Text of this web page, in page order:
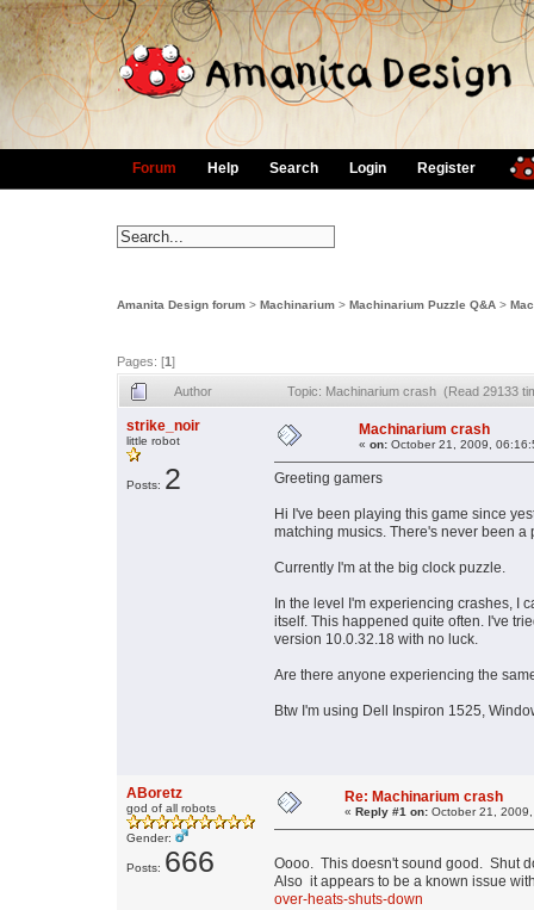
Forum Help Search Login Register
Amanita Design forum > Machinarium > Machinarium Puzzle Q&A >
Pages: [1]
Author Topic: Machinarium crash (Read 29133
strike_noir
little robot
Posts: 2
Machinarium crash
« on: October 21, 2009,
Greeting gamers
Hi I've been playing this game since
matching musics. There's never been
Currently I'm at the big clock puzzle.
In the level I'm experiencing crashes, I
itself. This happened quite often. I've
version 10.0.32.18 with no luck.
Are there anyone experiencing the
Btw I'm using Dell Inspiron 1525,
ABoretz
god of all robots
Gender:
Posts: 666
Re: Machinarium crash
« Reply #1 on: October 21,
Oooo. This doesn't sound good. Shut
Also it appears to be a known issue
over-heats-shuts-down